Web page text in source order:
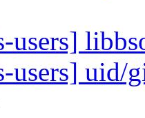
users]
users] uid/